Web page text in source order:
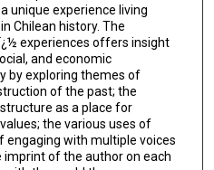
unique experience living
Chilean history. The
experiences offers insight
and economic
by exploring themes of
of the past; the
as a place for
the various uses of
engaging with multiple voices
imprint of the author on each